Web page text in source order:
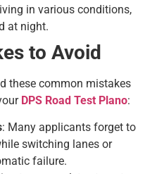
in various conditions,
at night.
to Avoid
these common mistakes
DPS Road Test Plano:
: Many applicants forget to
switching lanes or
failure.